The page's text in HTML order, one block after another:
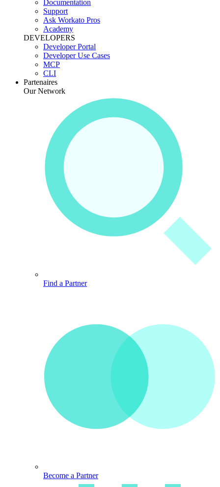
Documentation
Support
Ask Workato Pros
Academy
DEVELOPERS
Developer Portal
Developer Use Cases
MCP
CLI
Partenaires
Our Network
Find a Partner
Become a Partner